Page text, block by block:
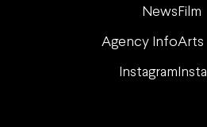
News Film
Agency InfoArts
Instagram